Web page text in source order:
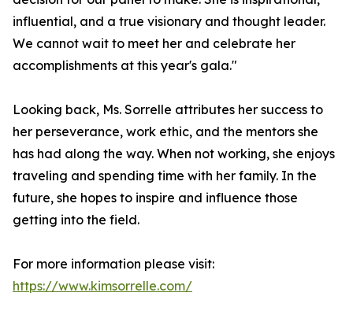
influential, and a true visionary and thought leader.
We cannot wait to meet her and celebrate her
accomplishments at this year's gala."
Looking back, Ms. Sorrelle attributes her success to
her perseverance, work ethic, and the mentors she
has had along the way. When not working, she enjoys
traveling and spending time with her family. In the
future, she hopes to inspire and influence those
getting into the field.
For more information please visit:
https://www.kimsorrelle.com/